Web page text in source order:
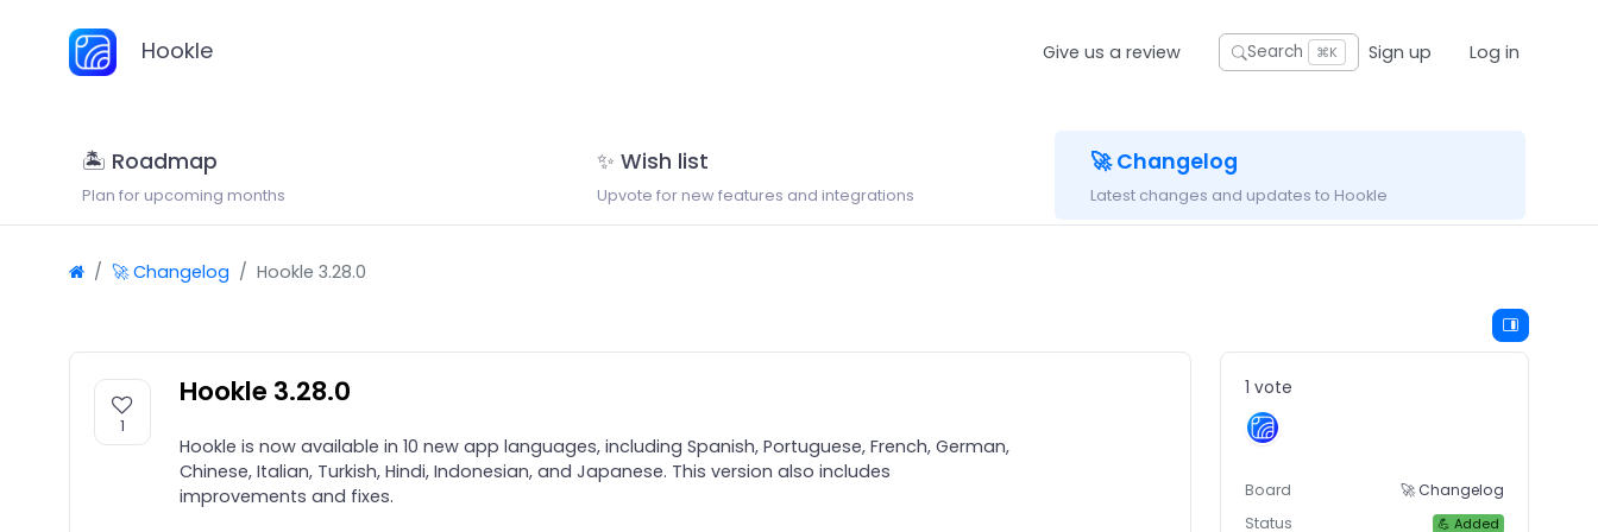
Hookle Give us a review Search ⌘K Sign up Log in
🏝 Roadmap
Plan for upcoming months
✨ Wish list
Upvote for new features and integrations
🚀 Changelog
Latest changes and updates to Hookle
🚀 Changelog Hookle 3.28.0
1
Hookle 3.28.0
Hookle is now available in 10 new app languages, including Spanish, Portuguese, French, German,
Chinese, Italian, Turkish, Hindi, Indonesian, and Japanese. This version also includes
improvements and fixes.
1 vote
Board
🚀 Changelog
Status
💪 Added